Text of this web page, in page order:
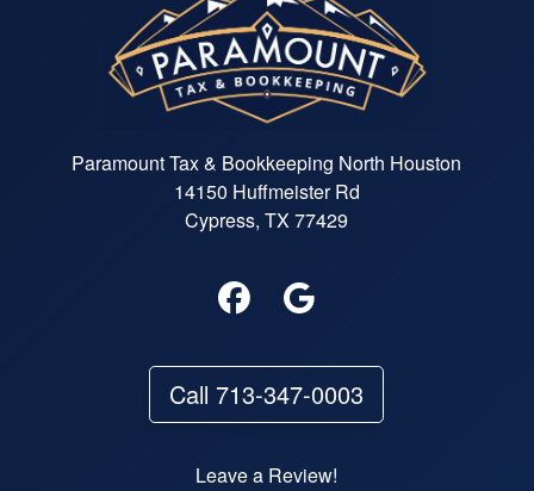
Paramount Tax & Bookkeeping North Houston
14150 Huffmeister Rd
Cypress, TX 77429
Call 713-347-0003
Leave a Review!